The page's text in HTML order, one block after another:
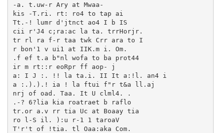
-a. t.uw-r Ary at Mwaa-
kis -T.ri. rt: ro4 to tap ai
Tt.-! lumr d'jtnct ao4 I b IS
cii r'J4 c;ra:ac la ta. trrHorjr.
tr rl ra f-r taa twk Crr ara to I
r bon'1 v ui1 at IIK.m i. Om.
.f ef t.a b"nl wofa to ba prot44
ir m rt::r eoRpr ff aop- j
a: I J :. !! la ta.i. II It a:!l. an4 i
a :.).).! ia ! la ftui f"r t&a ll.aj
nrj of oad. Taa. It U clml4. .
.-? 6?lia kia roatraet b raflo
tr.or a.v rr tia Uc at Boaay tia
ro l-S il. ):u r-1 1 taroaV
T'r't of !tia. tl Oaa:aka Com.